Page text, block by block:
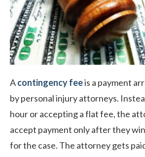
Acontingency feeis a payment
by personal injury attorneys.
hour or accepting a flat fee, the
accept payment only after they
for the case. The attorney gets